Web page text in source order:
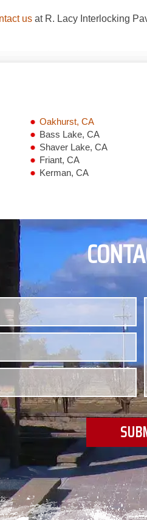
us at R. Lacy Interlocking
Oakhurst, CA
Bass Lake, CA
Shaver Lake, CA
Friant, CA
Kerman, CA